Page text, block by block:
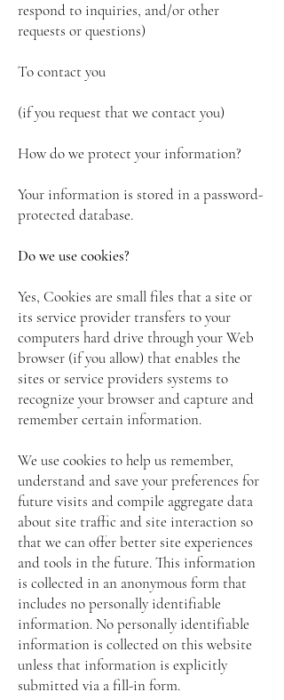
respond to inquiries, and/or other
requests or questions)
To contact you
(if you request that we contact you)
How do we protect your information?
Your information is stored in a password-
protected database.
Do we use cookies?
Yes, Cookies are small files that a site or
its service provider transfers to your
computers hard drive through your Web
browser (if you allow) that enables the
sites or service providers systems to
recognize your browser and capture and
remember certain information.
We use cookies to help us remember,
understand and save your preferences for
future visits and compile aggregate data
about site traffic and site interaction so
that we can offer better site experiences
and tools in the future. This information
is collected in an anonymous form that
includes no personally identifiable
information. No personally identifiable
information is collected on this website
unless that information is explicitly
submitted via a fill-in form.